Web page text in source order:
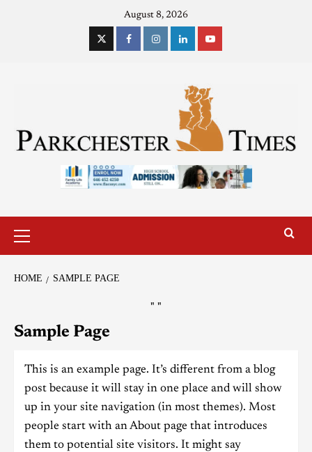
August 8, 2026
HOME SAMPLE PAGE
" "
Sample Page
This is an example page. It’s different from a blog
post because it will stay in one place and will show
up in your site navigation (in most themes). Most
people start with an About page that introduces
them to potential site visitors. It might say